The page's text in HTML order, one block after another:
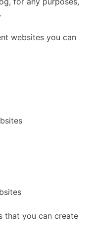
websites you can
that you can create